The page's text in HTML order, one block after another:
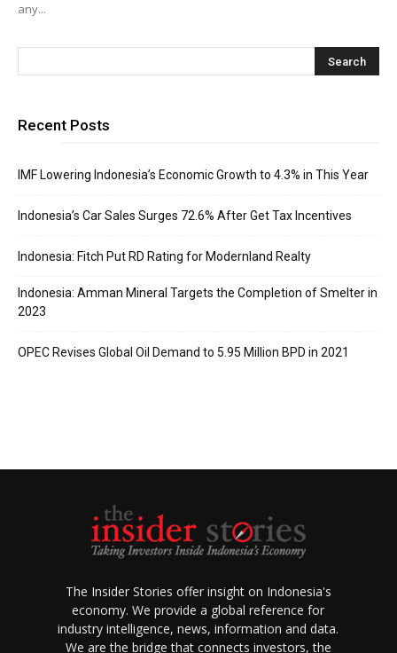
any...
Recent Posts
IMF Lowering Indonesia’s Economic Growth to 4.3% in This Year
Indonesia’s Car Sales Surges 72.6% After Get Tax Incentives
Indonesia: Fitch Put RD Rating for Modernland Realty
Indonesia: Amman Mineral Targets the Completion of Smelter in
2023
OPEC Revises Global Oil Demand to 5.95 Million BPD in 2021
The Insider Stories offer insight on Indonesia's
economy. We provide a global reference for
industry intelligence, news, information and data.
We are the bridge that connects investors, the